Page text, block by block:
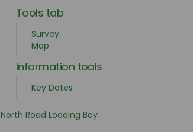
Tools tab
Survey
Map
Information tools
Key Dates
North Road Loading Bay